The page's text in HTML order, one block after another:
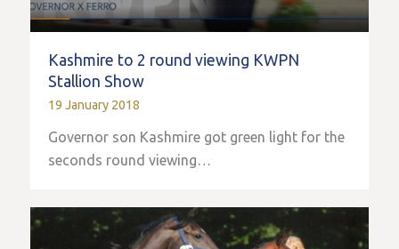
Kashmire to 2 round viewing KWPN
Stallion Show
19 January 2018
Governor son Kashmire got green light for the
seconds round viewing…